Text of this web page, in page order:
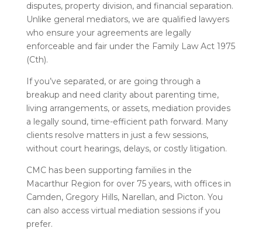
disputes, property division, and financial separation.
Unlike general mediators, we are qualified lawyers
who ensure your agreements are legally
enforceable and fair under the Family Law Act 1975
(Cth).
If you’ve separated, or are going through a
breakup and need clarity about parenting time,
living arrangements, or assets, mediation provides
a legally sound, time-efficient path forward. Many
clients resolve matters in just a few sessions,
without court hearings, delays, or costly litigation.
CMC has been supporting families in the
Macarthur Region for over 75 years, with offices in
Camden, Gregory Hills, Narellan, and Picton. You
can also access virtual mediation sessions if you
prefer.